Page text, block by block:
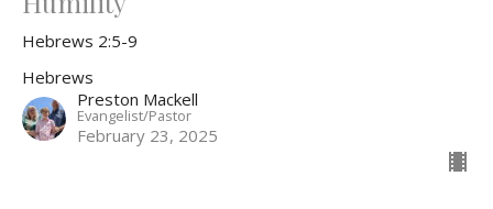
Hebrews 2:5-9
Hebrews
Preston Mackell
Evangelist/Pastor
February 23, 2025